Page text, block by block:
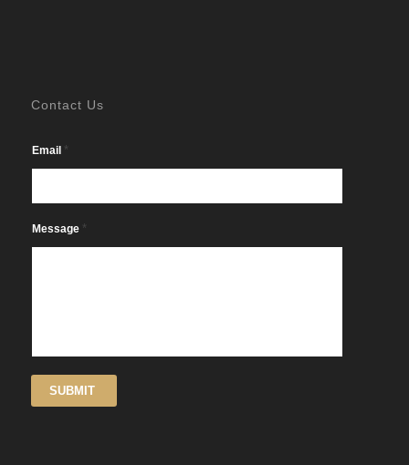
Contact Us
Email *
Message *
SUBMIT